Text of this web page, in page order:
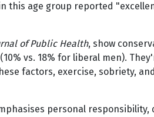
this age group reported
of Public Health, show
vs. 18% for liberal men).
factors, exercise, sobriety,
personal